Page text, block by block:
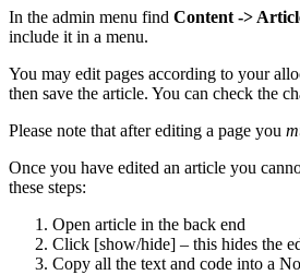
In the admin menu find Content ->
include it in a menu.
You may edit pages according to your
then save the article. You can check the
Please note that after editing a page you
Once you have edited an article you
these steps:
Open article in the back end
Click [show/hide] – this hides the
Copy all the text and code into a